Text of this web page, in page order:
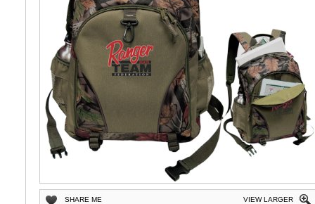
VIEW LARGER
SHARE ME